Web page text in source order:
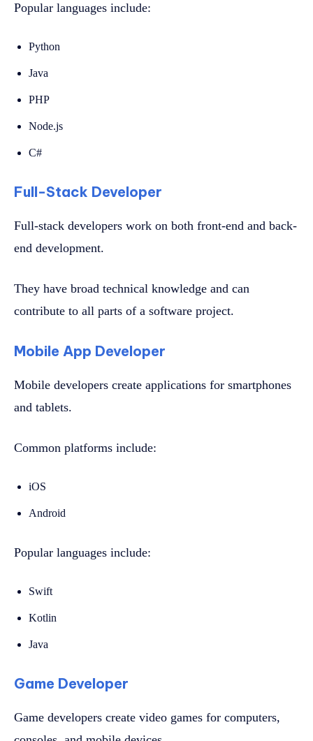
Popular languages include:
Python
Java
PHP
Node.js
C#
Full-Stack Developer
Full-stack developers work on both front-end and back-
end development.
They have broad technical knowledge and can
contribute to all parts of a software project.
Mobile App Developer
Mobile developers create applications for smartphones
and tablets.
Common platforms include:
iOS
Android
Popular languages include:
Swift
Kotlin
Java
Game Developer
Game developers create video games for computers,